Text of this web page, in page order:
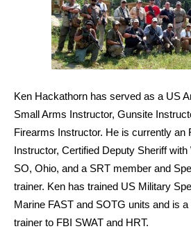
Ken Hackathorn has served as a US
Small Arms Instructor, Gunsite
Firearms Instructor. He is currently an
Instructor, Certified Deputy Sheriff
SO, Ohio, and a SRT member and
trainer. Ken has trained US Military
Marine FAST and SOTG units and is
trainer to FBI SWAT and HRT.